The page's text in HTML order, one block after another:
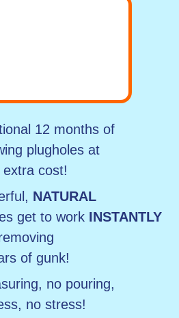
12 months of
plugholes at
extra cost!
NATURAL
get to work INSTANTLY
of gunk!
no pouring,
no stress!